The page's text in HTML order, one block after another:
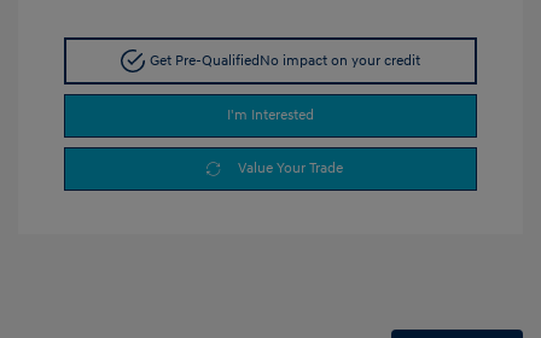
Get Pre-QualifiedNo impact on your credit
I'm Interested
Value Your Trade